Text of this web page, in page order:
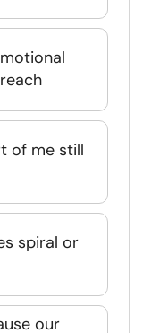
of me still
spiral or
our